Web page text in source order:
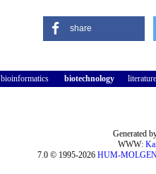
share
bioinformatics biotechnology literature
Generated
WWW:
7.0 © 1995-2026 HUM-